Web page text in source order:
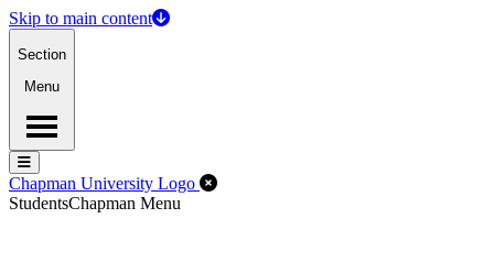
Skip to main content
Section
Menu
Menu
Menu
Chapman University Logo Close Off-Canvas Menu
StudentsChapman Menu